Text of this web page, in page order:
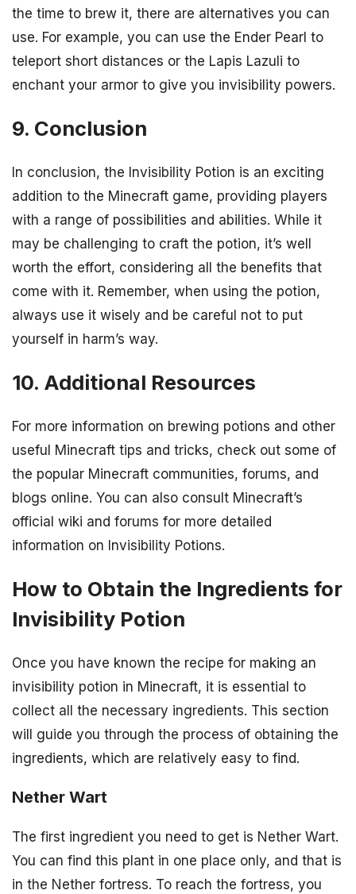
the time to brew it, there are alternatives you can
use. For example, you can use the Ender Pearl to
teleport short distances or the Lapis Lazuli to
enchant your armor to give you invisibility powers.
9. Conclusion
In conclusion, the Invisibility Potion is an exciting
addition to the Minecraft game, providing players
with a range of possibilities and abilities. While it
may be challenging to craft the potion, it’s well
worth the effort, considering all the benefits that
come with it. Remember, when using the potion,
always use it wisely and be careful not to put
yourself in harm’s way.
10. Additional Resources
For more information on brewing potions and other
useful Minecraft tips and tricks, check out some of
the popular Minecraft communities, forums, and
blogs online. You can also consult Minecraft’s
official wiki and forums for more detailed
information on Invisibility Potions.
How to Obtain the Ingredients for
Invisibility Potion
Once you have known the recipe for making an
invisibility potion in Minecraft, it is essential to
collect all the necessary ingredients. This section
will guide you through the process of obtaining the
ingredients, which are relatively easy to find.
Nether Wart
The first ingredient you need to get is Nether Wart.
You can find this plant in one place only, and that is
in the Nether fortress. To reach the fortress, you